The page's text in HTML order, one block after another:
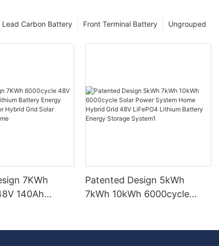
Ungrouped
Front Terminal Battery
Lead Carbon Battery
7KWh
140Ah
Patented Design 5kWh
7kWh 10kWh 6000cycle